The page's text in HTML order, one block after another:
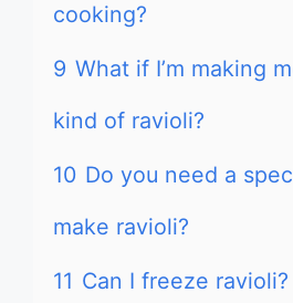
cooking?
9 What if I’m making
kind of ravioli?
10 Do you need a
make ravioli?
11 Can I freeze ravioli?